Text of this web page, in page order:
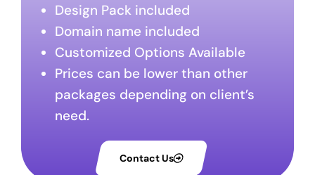
Design Pack included
Domain name included
Customized Options Available
Prices can be lower than other
packages depending on client’s
need.
Contact Us